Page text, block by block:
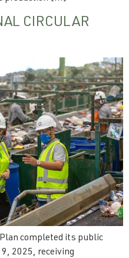
CIRCULAR
completed its public
2025, receiving